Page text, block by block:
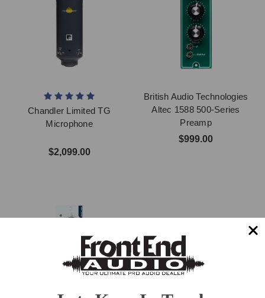
Chandler Limited TG
Microphone
$2,099.00
British Audio Technologies
Altec 1588 500-Series
Preamp
$999.00